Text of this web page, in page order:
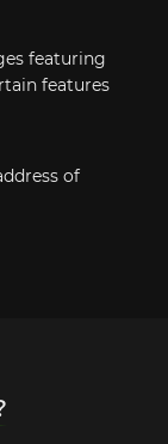
featuring
features
of